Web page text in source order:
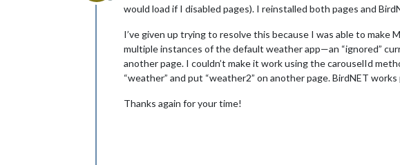
Offline
would load if I disabled pages). I reinstalled both pages and
I’ve given up trying to resolve this because I was able to
multiple instances of the default weather app—an “ignored”
another page. I couldn’t make it work using the carouselId
“weather” and put “weather2” on another page. BirdNET
Thanks again for your time!